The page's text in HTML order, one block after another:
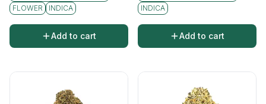
FLOWER
INDICA
Add to cart
INDICA
Add to cart